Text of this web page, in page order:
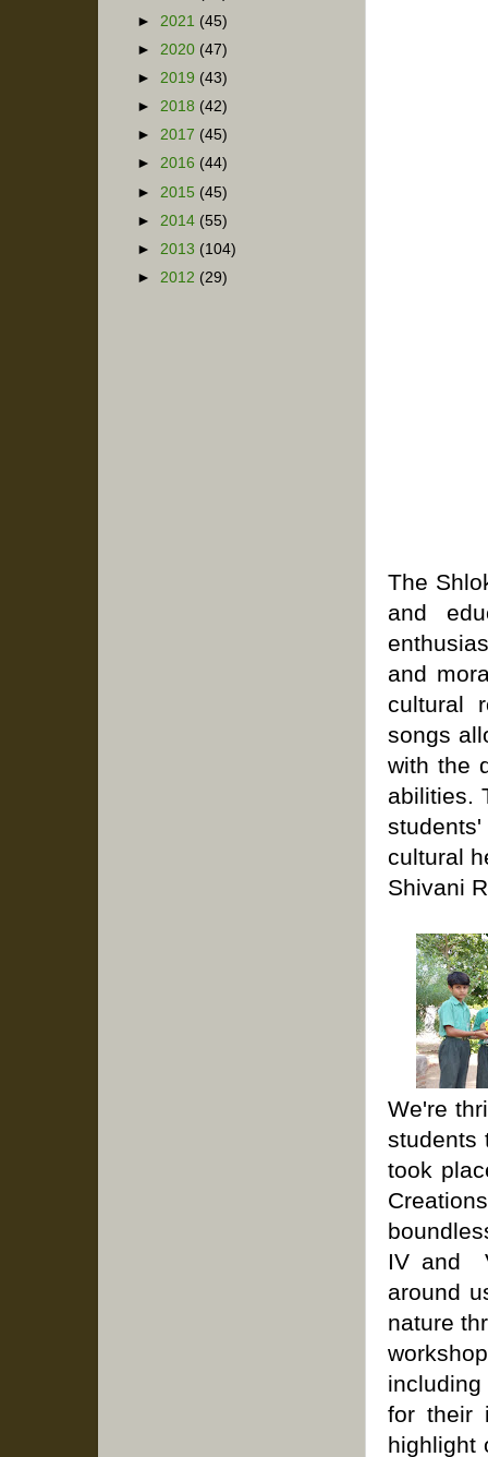
The
and
and
cultural
songs
with the
abilities.
cultural
Shivani
We're
students
took
IV and
around
nature
for their
highlight
► 2021 (45)
► 2020 (47)
► 2019 (43)
► 2018 (42)
► 2017 (45)
► 2016 (44)
► 2015 (45)
► 2014 (55)
► 2013 (104)
► 2012 (29)